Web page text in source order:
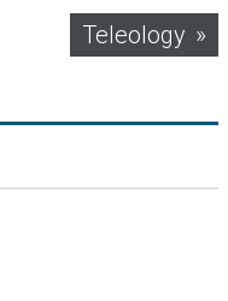
Teleology